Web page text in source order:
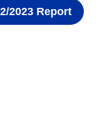
2023 Report